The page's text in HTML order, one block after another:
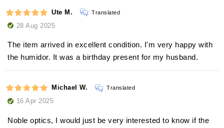
Ute M. Translated
28 Aug 2025
The item arrived in excellent condition. I'm very happy with
the humidor. It was a birthday present for my husband.
Michael W. Translated
16 Apr 2025
Noble optics, I would just be very interested to know if the